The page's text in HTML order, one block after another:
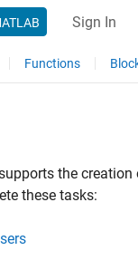
Sign In
Functions
the
these tasks: